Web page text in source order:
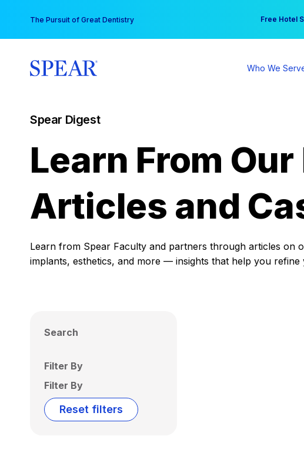
content
The Pursuit of Great Dentistry Free Hotel
Your practice
Who We
Spear Digest
Learn From Our
Articles and
Learn from Spear Faculty and partners through articles on
implants, esthetics, and more — insights that help you
Search
Filter By
Filter By
Reset filters